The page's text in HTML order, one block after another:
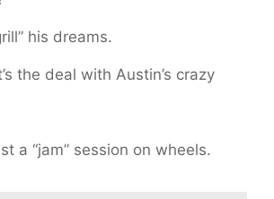
his dreams.
the deal with Austin’s crazy
a “jam” session on wheels.